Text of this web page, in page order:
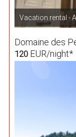
Vacation rental -
Domaine des
120EUR/night*